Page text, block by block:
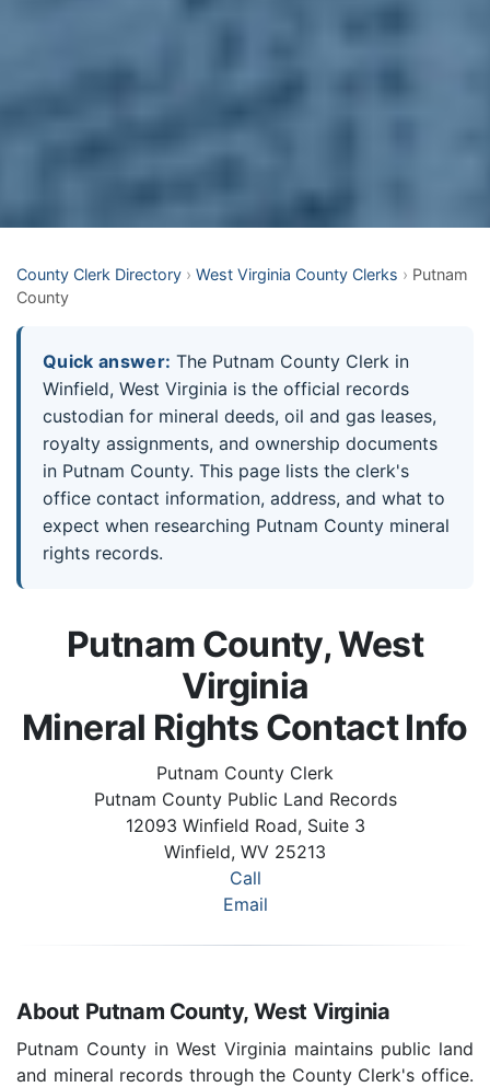
County Clerk Directory › West Virginia County Clerks › Putnam
County
Quick answer: The Putnam County Clerk in
Winfield, West Virginia is the official records
custodian for mineral deeds, oil and gas leases,
royalty assignments, and ownership documents
in Putnam County. This page lists the clerk's
office contact information, address, and what to
expect when researching Putnam County mineral
rights records.
Putnam County, West
Virginia
Mineral Rights Contact Info
Putnam County Clerk
Putnam County Public Land Records
12093 Winfield Road, Suite 3
Winfield, WV 25213
Call
Email
About Putnam County, West Virginia
Putnam County in West Virginia maintains public land
and mineral records through the County Clerk's office.